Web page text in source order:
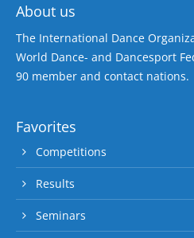
About us
The International Dance
World Dance- and Dancesport
90 member and contact nations.
Favorites
Competitions
Results
Seminars